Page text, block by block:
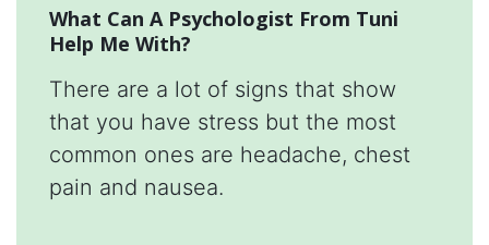
What Can A Psychologist From Tuni
Help Me With?
There are a lot of signs that show
that you have stress but the most
common ones are headache, chest
pain and nausea.